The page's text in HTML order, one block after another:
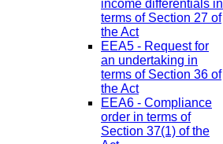
income differentials in
terms of Section 27 of
the Act
EEA5 - Request for
an undertaking in
terms of Section 36 of
the Act
EEA6 - Compliance
order in terms of
Section 37(1) of the